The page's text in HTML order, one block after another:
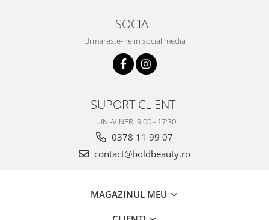
SOCIAL
Urmareste-ne in social media
SUPORT CLIENTI
LUNI-VINERI 9:00 - 17:30
0378 11 99 07
contact@boldbeauty.ro
MAGAZINUL MEU